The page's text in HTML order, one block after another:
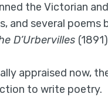
the Victorian
and several poems
D’Urbervilles
appraised now,
to write poetry.